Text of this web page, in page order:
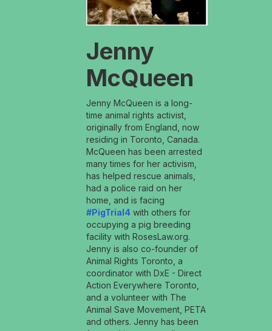
Jenny
McQueen
Jenny McQueen is a long-
time animal rights activist,
originally from England, now
residing in Toronto, Canada.
McQueen has been arrested
many times for her activism,
has helped rescue animals,
had a police raid on her
home, and is facing
#PigTrial4with others for
occupying a pig breeding
facility with RosesLaw.org.
Jenny is also co-founder of
Animal Rights Toronto, a
coordinator with DxE - Direct
Action Everywhere Toronto,
and a volunteer with The
Animal Save Movement, PETA
and others. Jenny has been